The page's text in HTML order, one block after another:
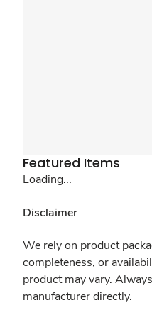
Featured Items
Loading...
Disclaimer
We rely on product
completeness, or
product may vary.
manufacturer directly.